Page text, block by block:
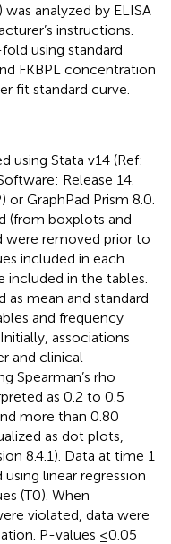
analyzed by ELISA
instructions.
using standard
FKBPL concentration
fit standard curve.
using Stata v14 (Ref:
Release 14.
GraphPad Prism 8.0.
(from boxplots and
were removed prior to
included in each
included in the tables.
as mean and standard
and frequency
associations
and clinical
Spearman’s rho
as 0.2 to 0.5
more than 0.80
as dot plots,
8.4.1). Data at time 1
linear regression
(T0). When
violated, data were
P-values ≤0.05